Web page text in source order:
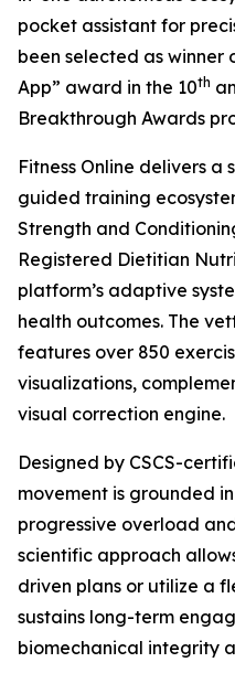
pocket assistant for
been selected as winner
App” award in the 10th
Breakthrough Awards
Fitness Online delivers
guided training
Strength and
Registered Dietitian
platform’s adaptive
health outcomes. The
features over 850
visualizations,
visual correction engine.
Designed by CSCS-
movement is grounded
progressive overload
scientific approach
driven plans or utilize a
sustains long-term
biomechanical integrity